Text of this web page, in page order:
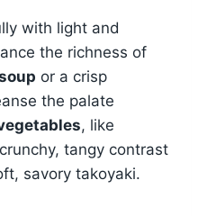
with light and
the richness of
or a crisp
the palate
, like
tangy contrast
savory takoyaki.